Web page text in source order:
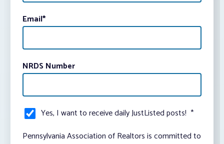
Email*
NRDS Number
Yes, I want to receive daily JustListed posts! *
Pennsylvania Association of Realtors is committed to